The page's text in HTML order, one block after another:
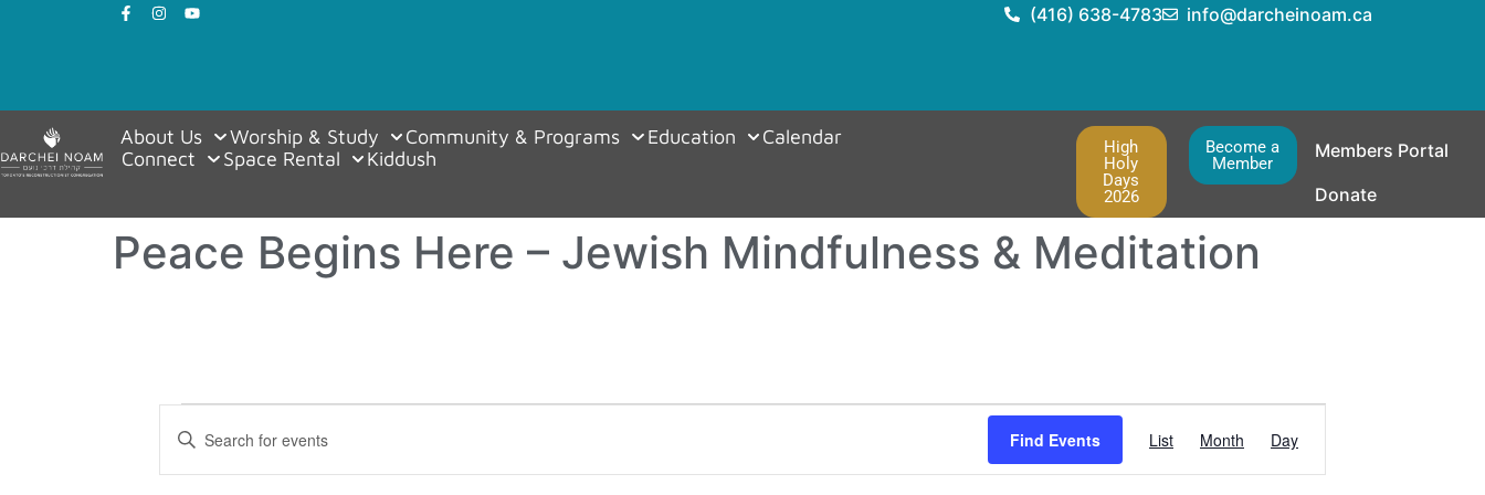
(416) 638-4783 info@darcheinoam.ca
About Us Worship & Study Community & Programs Education
Calendar
Connect
Space Rental Kiddush
High
Holy
Days
2026
Become a
Member
Members Portal
Donate
Peace Begins Here – Jewish Mindfulness & Meditation
Events
Search
Enter
Keyword.
for
Find Events
Views
List Month Day